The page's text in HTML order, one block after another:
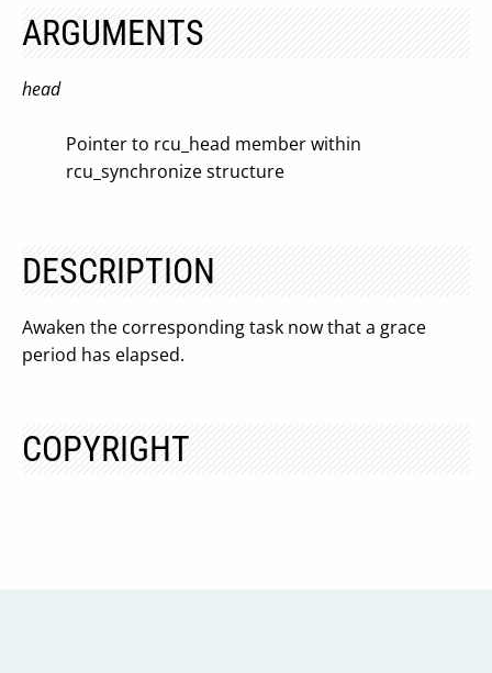
ARGUMENTS
head
Pointer to rcu_head member within
rcu_synchronize structure
DESCRIPTION
Awaken the corresponding task now that a grace
period has elapsed.
COPYRIGHT